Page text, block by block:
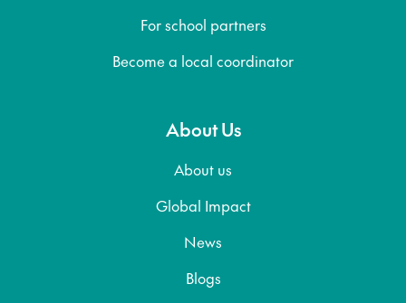
For school partners
Become a local coordinator
About Us
About us
Global Impact
News
Blogs